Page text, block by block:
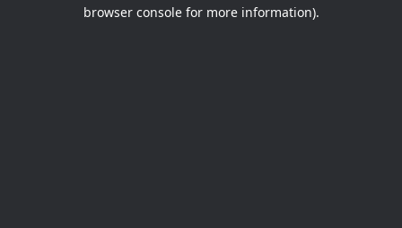
browser console for more information).